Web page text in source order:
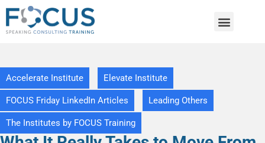
Accelerate Institute Elevate Institute
FOCUS Friday LinkedIn Articles Leading Others
The Institutes by FOCUS Training